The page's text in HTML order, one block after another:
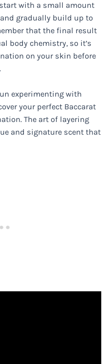
with a small amount
gradually build up to
that the final result
body chemistry, so it’s
on your skin before
experimenting with
your perfect Baccarat
The art of layering
and signature scent that